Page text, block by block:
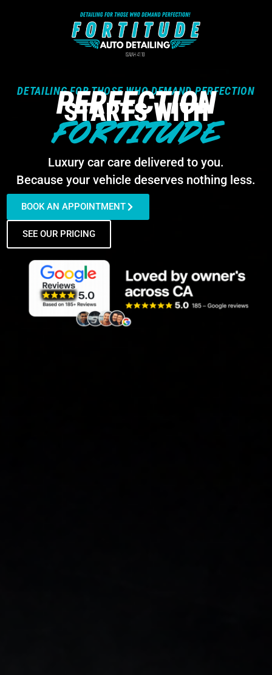
DETAILING FOR THOSE WHO DEMAND PERFECTION
PERFECTION
STARTS WITH
FORTITUDE
Luxury car care delivered to you.
Because your vehicle deserves nothing less.
BOOK AN APPOINTMENT
SEE OUR PRICING